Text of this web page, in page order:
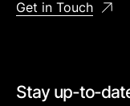
Get in Touch
Stay up-to-